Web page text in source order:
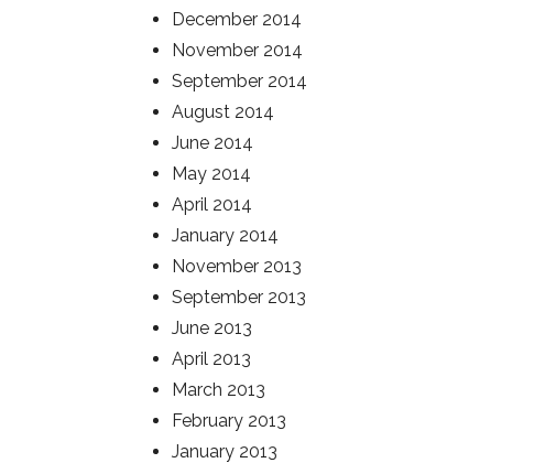
December 2014
November 2014
September 2014
August 2014
June 2014
May 2014
April 2014
January 2014
November 2013
September 2013
June 2013
April 2013
March 2013
February 2013
January 2013